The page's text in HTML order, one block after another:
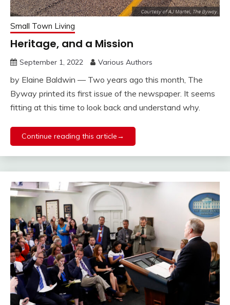
Small Town Living
Heritage, and a Mission
September 1, 2022 Various Authors
by Elaine Baldwin — Two years ago this month, The
Byway printed its first issue of the newspaper. It seems
fitting at this time to look back and understand why.
Continue reading this article→